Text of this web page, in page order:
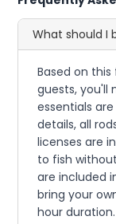
What should I
Based on this
guests, you'll
essentials
details, all
licenses are
to fish
are included
bring your
hour